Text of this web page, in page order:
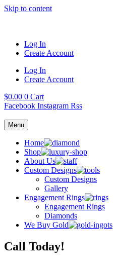
Skip to content
Log In
Create Account
Log In
Create Account
$0.00 0 Cart
Facebook Instagram Rss
Menu
Home
Shop
About Us
Custom Designs
Custom Designs
Gallery
Engagement Rings
Engagement Rings
Diamonds
We Buy Gold
Call Today!